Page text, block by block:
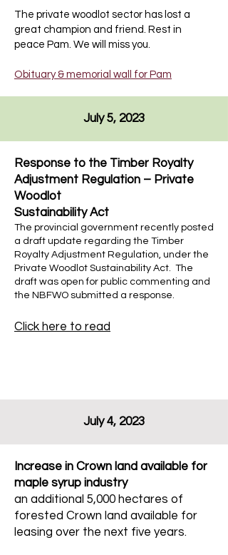
The private woodlot sector has lost a
great champion and friend. Rest in
peace Pam. We will miss you.
Obituary & memorial wall for Pam
July 5, 2023
Response to the Timber Royalty
Adjustment Regulation – Private
Woodlot
Sustainability Act
The provincial government recently posted
a draft update regarding the Timber
Royalty Adjustment Regulation, under the
Private Woodlot Sustainability Act. The
draft was open for public commenting and
the NBFWO submitted a response.
Click here to read
July 4, 2023
Increase in Crown land available for
maple syrup industry
an additional 5,000 hectares of
forested Crown land available for
leasing over the next five years.